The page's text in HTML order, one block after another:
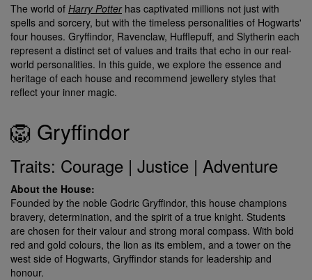
The world of Harry Potterhas captivated millions not just with
spells and sorcery, but with the timeless personalities of Hogwarts'
four houses. Gryffindor, Ravenclaw, Hufflepuff, and Slytherin each
represent a distinct set of values and traits that echo in our real-
world personalities. In this guide, we explore the essence and
heritage of each house and recommend jewellery styles that
reflect your inner magic.
🦁 Gryffindor
Traits: Courage | Justice | Adventure
About the House:
Founded by the noble Godric Gryffindor, this house champions
bravery, determination, and the spirit of a true knight. Students
are chosen for their valour and strong moral compass. With bold
red and gold colours, the lion as its emblem, and a tower on the
west side of Hogwarts, Gryffindor stands for leadership and
honour.